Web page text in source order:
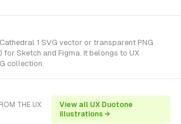
1 SVG vector or transparent PNG
Sketch and Figma. It belongs to UX
collection.
THE UX
View all UX Duotone
illustrations →